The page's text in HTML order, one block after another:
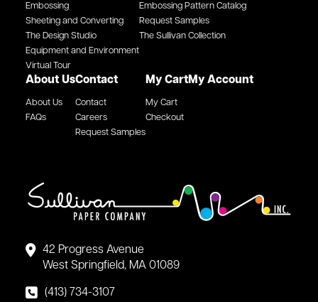
42 Progress Avenue
West Springfield, MA 01089
(413) 734-3107
Embossing
Sheeting and Converting
The Design Studio
Equipment and Environment
Virtual Tour
Embossing Pattern Catalog
Request Samples
The Sullivan Collection
About Us
About Us
FAQs
Contact
Contact
Careers
Request Samples
My Cart
My Cart
Checkout
My Account